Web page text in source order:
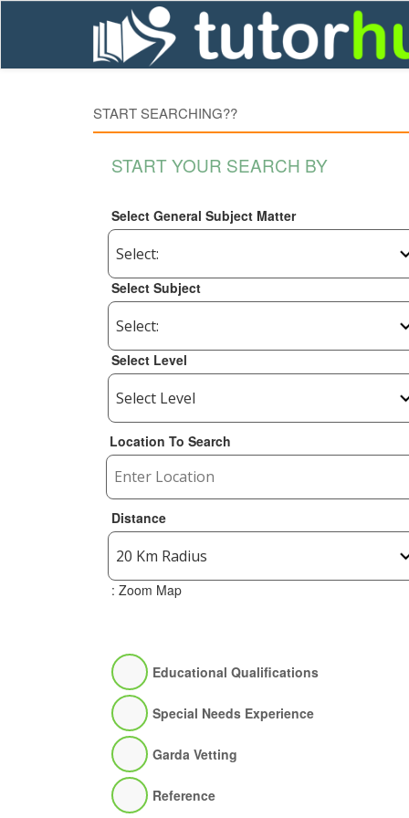
START SEARCHING??
START YOUR SEARCH BY
Select General Subject Matter
Select Subject
Select Level
Location To Search
Distance
: Zoom Map
Educational Qualifications
Special Needs Experience
Garda Vetting
Reference